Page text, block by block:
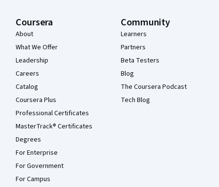
Coursera
About
What We Offer
Leadership
Careers
Catalog
Coursera Plus
Professional Certificates
MasterTrack® Certificates
Degrees
For Enterprise
For Government
For Campus
Community
Learners
Partners
Beta Testers
Blog
The Coursera Podcast
Tech Blog